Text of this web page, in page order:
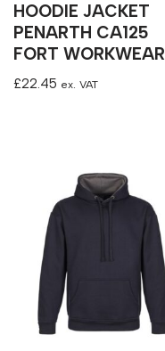
HOODIE JACKET
PENARTH CA125
FORT WORKWEAR
£22.45 ex. VAT